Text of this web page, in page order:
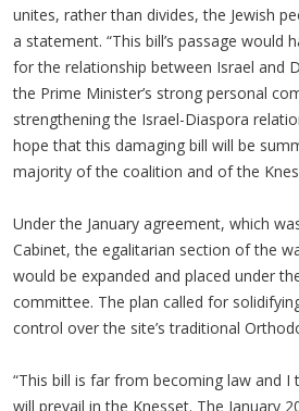
unites, rather than divides, the Jewish
a statement. “This bill’s passage would
for the relationship between Israel and
the Prime Minister’s strong personal
strengthening the Israel-Diaspora
hope that this damaging bill will be
majority of the coalition and of the
Under the January agreement, which
Cabinet, the egalitarian section of the
would be expanded and placed under
committee. The plan called for
control over the site’s traditional
“This bill is far from becoming law and
will prevail in the Knesset. The January